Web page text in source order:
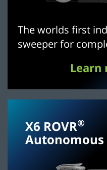
The worlds first
sweeper for
Learn
X6 ROVR®
Autonomous